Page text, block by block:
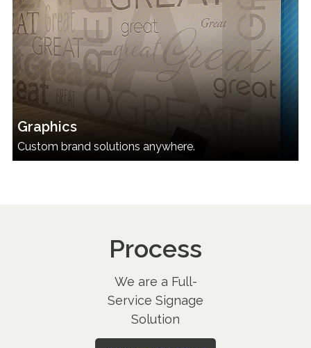
Graphics
Custom brand solutions anywhere.
Process
We are a Full-
Service Signage
Solution